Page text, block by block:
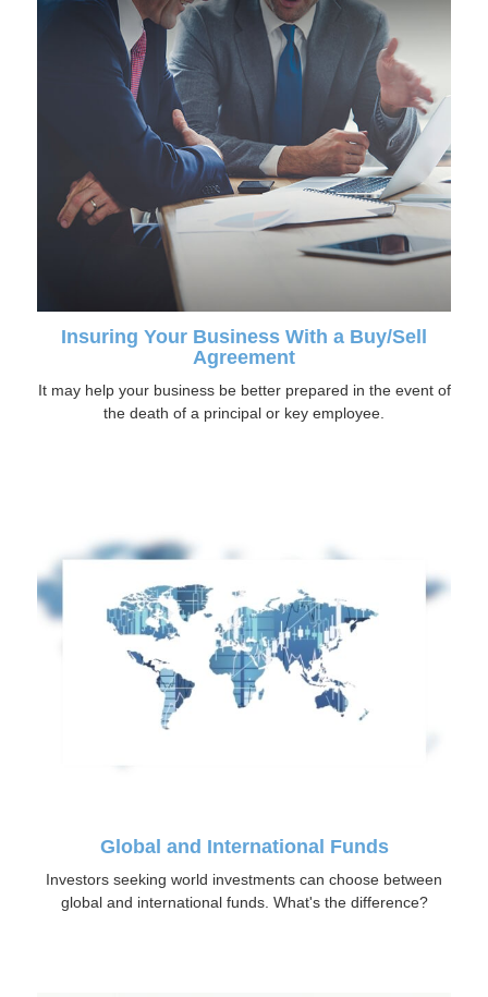
Insuring Your Business With a Buy/Sell
Agreement
It may help your business be better prepared in the event of
the death of a principal or key employee.
Global and International Funds
Investors seeking world investments can choose between
global and international funds. What's the difference?